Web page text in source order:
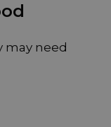
may need